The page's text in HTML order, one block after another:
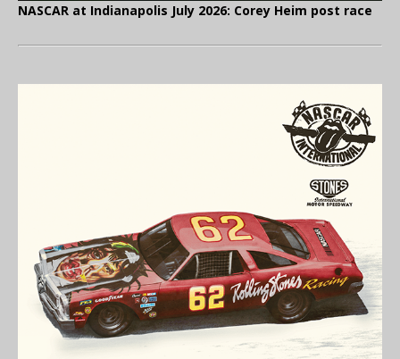
NASCAR at Indianapolis July 2026: Corey Heim post race